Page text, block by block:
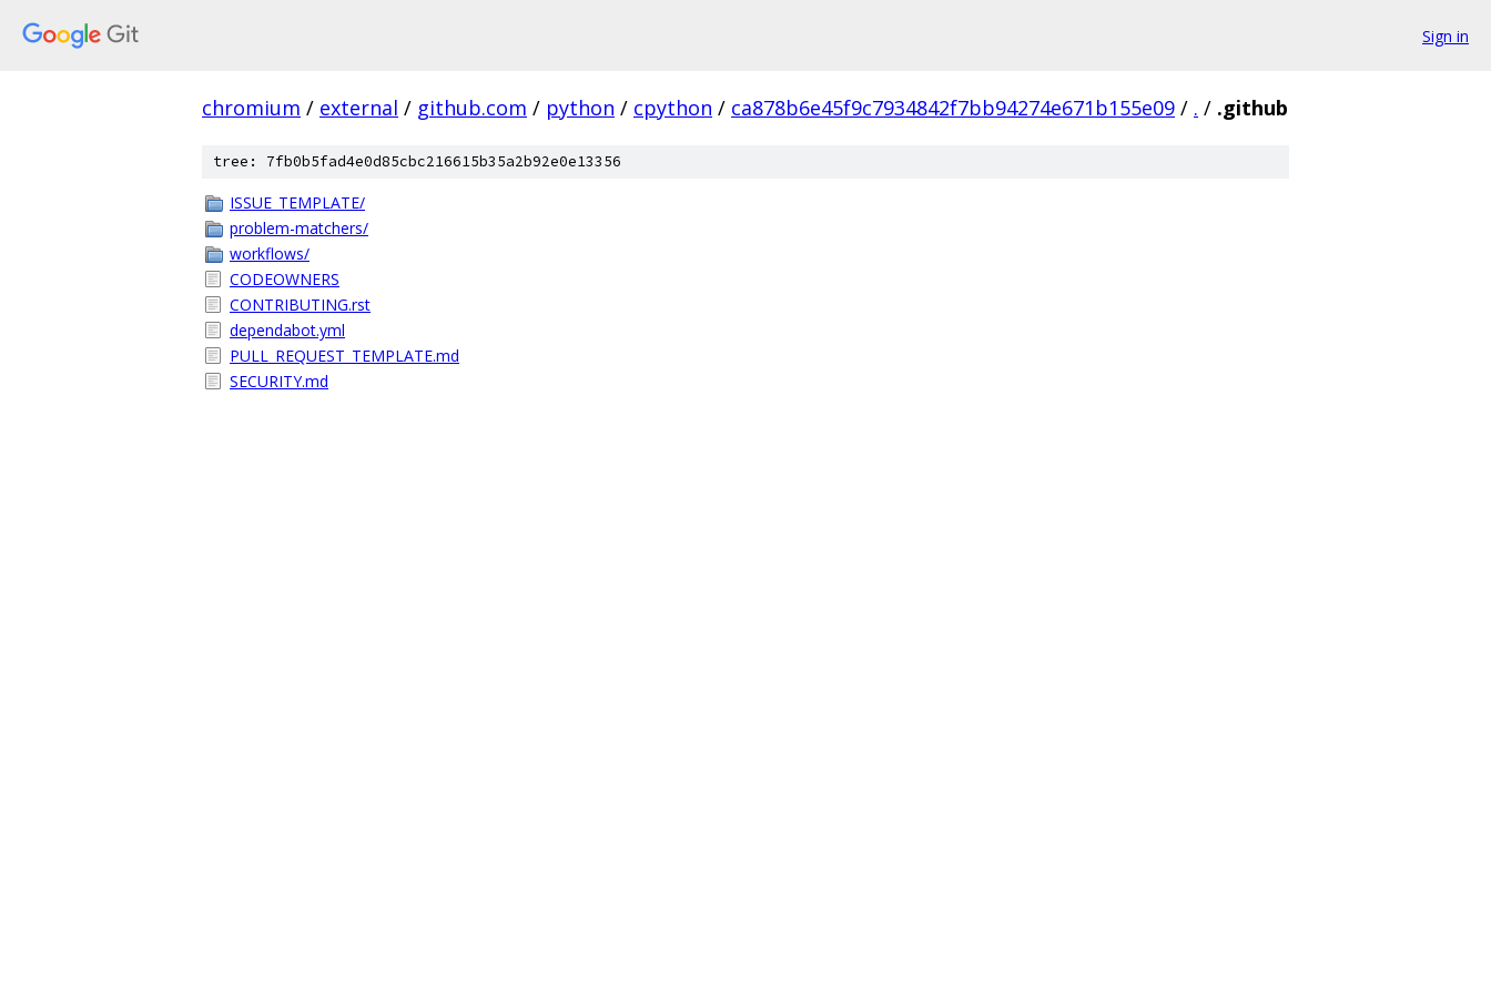
Sign in
chromium / external / github.com / python / cpython / ca878b6e45f9c7934842f7bb94274e671b155e09 / . / .github
tree: 7fb0b5fad4e0d85cbc216615b35a2b92e0e13356
ISSUE_TEMPLATE/
problem-matchers/
workflows/
CODEOWNERS
CONTRIBUTING.rst
dependabot.yml
PULL_REQUEST_TEMPLATE.md
SECURITY.md